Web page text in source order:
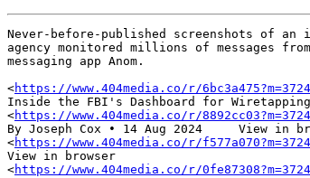
Never-before-published screenshots of
agency monitored millions of messages
messaging app Anom.
<https://www.404media.co/r/
Inside the FBI's Dashboard for
<https://www.404media.co/r/
By Joseph Cox • 14 Aug 2024 	View in browser
<https://www.404media.co/r/
View in browser
<https://www.404media.co/r/